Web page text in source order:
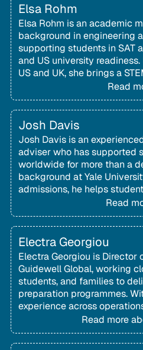
Elsa Rohm
Elsa Rohm is an academic
background in engineering
supporting students in SAT
and US university
US and UK, she brings a
centred approach to
internationally.
Read
Josh Davis
Josh Davis is an
adviser who has supported
worldwide for more than a
background at Yale
admissions, he helps
present authentic, Read
Electra Georgiou
Electra Georgiou is Director
Guidewell Global, working
students, and families to
preparation programmes.
experience across
ensure students receive
stage.
Read more